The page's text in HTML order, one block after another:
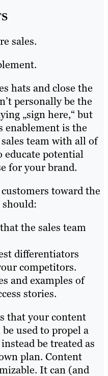
sales.
hats and close the
personally be the
„sign here,“ but
enablement is the
team with all of
educate potential
for your brand.
toward the
should:
the sales team
differentiators
competitors.
and examples of
stories.
that your content
used to propel a
be treated as
plan. Content
It can (and